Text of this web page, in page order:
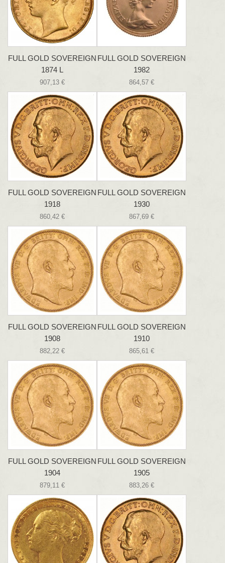
FULL GOLD SOVEREIGN
1874 L
907,13 €
FULL GOLD SOVEREIGN
1982
864,57 €
FULL GOLD SOVEREIGN
1918
860,42 €
FULL GOLD SOVEREIGN
1930
867,69 €
FULL GOLD SOVEREIGN
1908
882,22 €
FULL GOLD SOVEREIGN
1910
865,61 €
FULL GOLD SOVEREIGN
1904
879,11 €
FULL GOLD SOVEREIGN
1905
883,26 €